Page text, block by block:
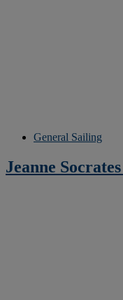
General Sailing
Jeanne